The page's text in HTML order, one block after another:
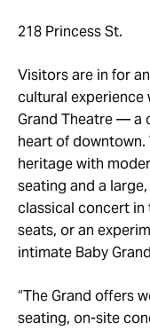
218 Princess St.
Visitors are in for
cultural experience
Grand Theatre — a
heart of downtown.
heritage with
seating and a
classical concert in
seats, or an
intimate Baby
“The Grand offers
seating, on-site